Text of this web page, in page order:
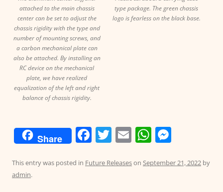
attached to the main chassis
center can be set to adjust the
chassis rigidity with the type and
number of mounting screws, and
a carbon mechanical plate can
also be attached. By installing an
RC device on the mechanical
plate, we have realized
equalization of the left and right
balance of chassis rigidity.
type package. The green chassis
logo is fearless on the black base.
Share F
c
T
itt
E
ai
W
at ss
This entry was posted in Future Releaseson September 21, 2022 by
admin.